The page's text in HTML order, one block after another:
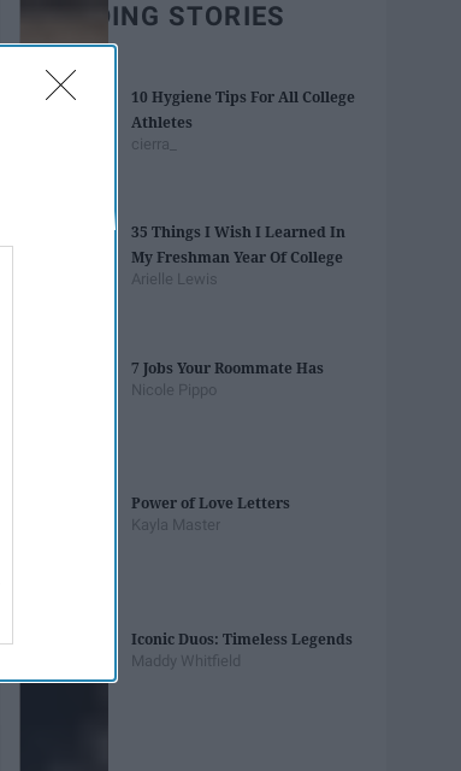
TRENDING STORIES
10 Hygiene Tips For All College
Athletes
cierra_
35 Things I Wish I Learned In
My Freshman Year Of College
Arielle Lewis
7 Jobs Your Roommate Has
Nicole Pippo
Power of Love Letters
Kayla Master
Iconic Duos: Timeless Legends
Maddy Whitfield